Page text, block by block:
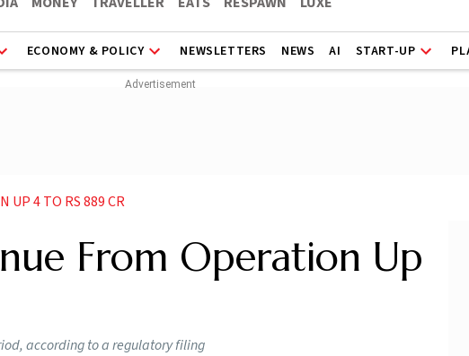
ECONOMY & POLICY NEWSLETTERS NEWS AI START-UP
UP 4 TO RS 889 CR
From Operation Up
according to a regulatory filing